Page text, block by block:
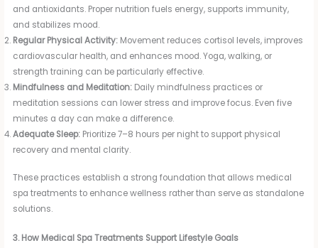
and antioxidants. Proper nutrition fuels energy, supports immunity,
and stabilizes mood.
Regular Physical Activity: Movement reduces cortisol levels, improves
cardiovascular health, and enhances mood. Yoga, walking, or
strength training can be particularly effective.
Mindfulness and Meditation: Daily mindfulness practices or
meditation sessions can lower stress and improve focus. Even five
minutes a day can make a difference.
Adequate Sleep: Prioritize 7–8 hours per night to support physical
recovery and mental clarity.
These practices establish a strong foundation that allows medical
spa treatments to enhance wellness rather than serve as standalone
solutions.
3. How Medical Spa Treatments Support Lifestyle Goals